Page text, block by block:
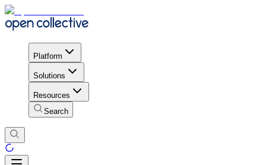
Platform
Solutions
Resources
Search